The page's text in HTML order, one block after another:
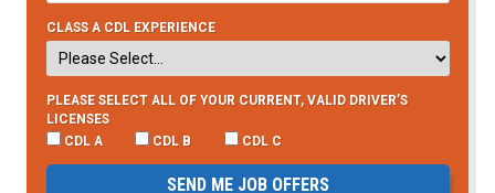
CLASS A CDL EXPERIENCE
PLEASE SELECT ALL OF YOUR CURRENT, VALID DRIVER’S
LICENSES
CDL A
CDL B CDL C
SEND ME JOB OFFERS